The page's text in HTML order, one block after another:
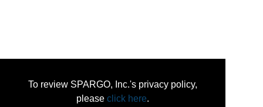
To review SPARGO, Inc.'s privacy policy,
please click here.